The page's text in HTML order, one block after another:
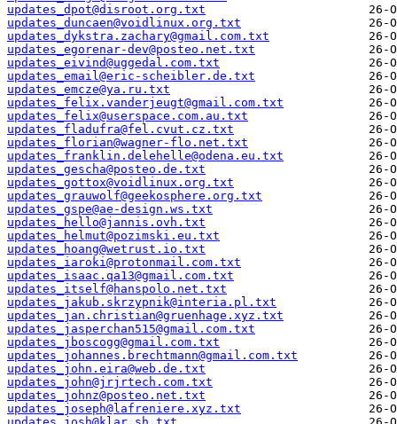
updates_dpot@disroot.org.txt
updates_duncaen@voidlinux.org.txt
updates_dykstra.zachary@gmail.com.txt
updates_egorenar-dev@posteo.net.txt
updates_eivind@uggedal.com.txt
updates_email@eric-scheibler.de.txt
updates_emcze@ya.ru.txt
updates_felix.vanderjeugt@gmail.com.txt
updates_felix@userspace.com.au.txt
updates_fladufra@fel.cvut.cz.txt
updates_florian@wagner-flo.net.txt
updates_franklin.delehelle@odena.eu.txt
updates_gescha@posteo.de.txt
updates_gottox@voidlinux.org.txt
updates_grauwolf@geekosphere.org.txt
updates_gspe@ae-design.ws.txt
updates_hello@jannis.ovh.txt
updates_helmut@pozimski.eu.txt
updates_hoang@wetrust.io.txt
updates_iaroki@protonmail.com.txt
updates_isaac.qa13@gmail.com.txt
updates_itself@hanspolo.net.txt
updates_jakub.skrzypnik@interia.pl.txt
updates_jan.christian@gruenhage.xyz.txt
updates_jasperchan515@gmail.com.txt
updates_jboscogg@gmail.com.txt
updates_johannes.brechtmann@gmail.com.txt
updates_john.eira@web.de.txt
updates_john@jrjrtech.com.txt
updates_johnz@posteo.net.txt
updates_joseph@lafreniere.xyz.txt